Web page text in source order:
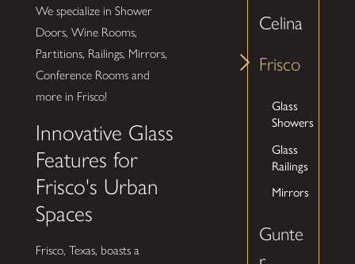
We specialize in Shower
Doors, Wine Rooms,
Partitions, Railings, Mirrors,
Conference Rooms and
more in Frisco!
Innovative Glass
Features for
Frisco's Urban
Spaces
Frisco, Texas, boasts a
Celina
Frisco
Glass
Showers
Glass
Railings
Mirrors
Gunte